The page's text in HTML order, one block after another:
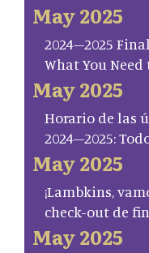
May 2025
2024–2025
What You Need
May 2025
Horario de las
2024–2025:
May 2025
¡Lambkins,
check-out de
May 2025